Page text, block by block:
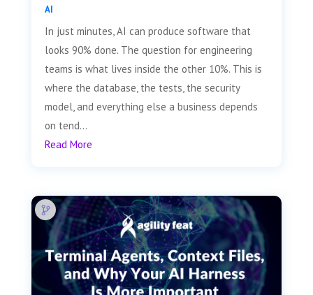
AI
In just minutes, AI can produce software that
looks 90% done. The question for engineering
teams is what lives inside the other 10%. This is
where the database, the tests, the security
model, and everything else a business depends
on tend...
Read More